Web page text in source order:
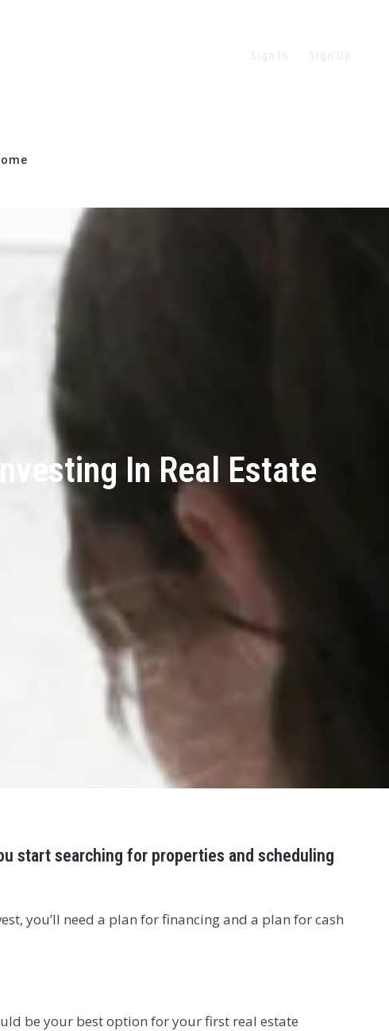
In Real Estate
start searching for properties and scheduling
you’ll need a plan for financing and a plan for cash
be your best option for your first real estate